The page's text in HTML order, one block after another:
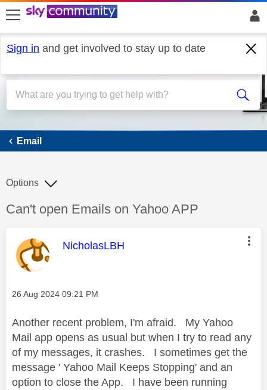
skip to search
skip to content
skip to footer
Sign in and get involved to stay up to date
Email
Email
Discussion topic:
Can't open Emails on Yahoo APP
Options
This message was authored by:
NicholasLBH
Message posted on
‎26 Aug 2024 09:21 PM
Another recent problem, I'm afraid. My Yahoo
Mail app opens as usual but when I try to read any
of my messages, it crashes. I sometimes get the
message ' Yahoo Mail Keeps Stopping' and an
option to close the App. I have been running